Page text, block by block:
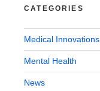
CATEGORIES
Medical Innovations
Mental Health
News